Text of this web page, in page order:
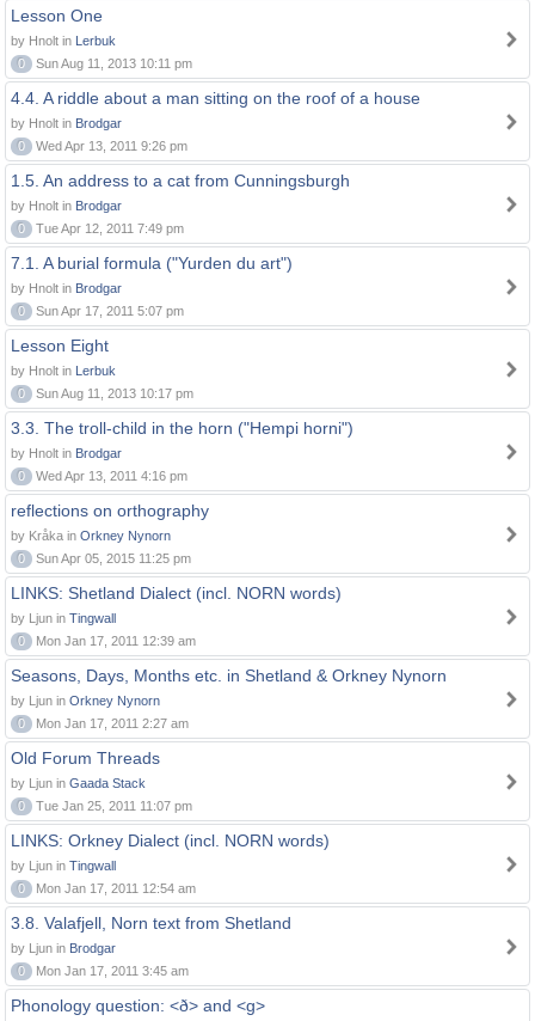
Lesson One
by Hnolt in Lerbuk
0
Sun Aug 11, 2013 10:11 pm
4.4. A riddle about a man sitting on the roof of a house
by Hnolt in Brodgar
0
Wed Apr 13, 2011 9:26 pm
1.5. An address to a cat from Cunningsburgh
by Hnolt in Brodgar
0
Tue Apr 12, 2011 7:49 pm
7.1. A burial formula ("Yurden du art")
by Hnolt in Brodgar
0
Sun Apr 17, 2011 5:07 pm
Lesson Eight
by Hnolt in Lerbuk
0
Sun Aug 11, 2013 10:17 pm
3.3. The troll-child in the horn ("Hempi horni")
by Hnolt in Brodgar
0
Wed Apr 13, 2011 4:16 pm
reflections on orthography
by Kråka in Orkney Nynorn
0
Sun Apr 05, 2015 11:25 pm
LINKS: Shetland Dialect (incl. NORN words)
by Ljun in Tingwall
0
Mon Jan 17, 2011 12:39 am
Seasons, Days, Months etc. in Shetland & Orkney Nynorn
by Ljun in Orkney Nynorn
0
Mon Jan 17, 2011 2:27 am
Old Forum Threads
by Ljun in Gaada Stack
0
Tue Jan 25, 2011 11:07 pm
LINKS: Orkney Dialect (incl. NORN words)
by Ljun in Tingwall
0
Mon Jan 17, 2011 12:54 am
3.8. Valafjell, Norn text from Shetland
by Ljun in Brodgar
0
Mon Jan 17, 2011 3:45 am
Phonology question: <ð> and <g>